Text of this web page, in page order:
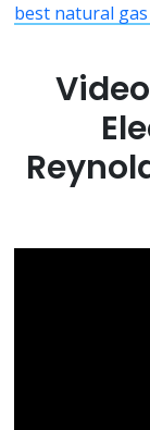
best natural